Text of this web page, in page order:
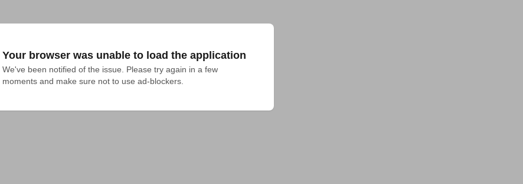
Your browser was unable to load the application
We've been notified of the issue. Please try again in a few
moments and make sure not to use ad-blockers.